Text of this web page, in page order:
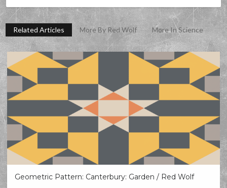
Related Articles More By Red Wolf More In Science
Geometric Pattern: Canterbury: Garden / Red Wolf